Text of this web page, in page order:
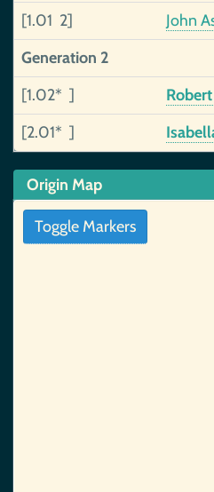
[1.01 2]
John
Generation 2
[1.02* ]
[2.01* ]
Origin Map
Toggle Markers